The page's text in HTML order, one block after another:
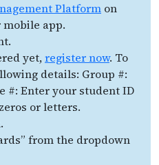
Platform on
app.
yet,register now. To
details: Group #:
#: Enter your student ID
or letters.
from the dropdown